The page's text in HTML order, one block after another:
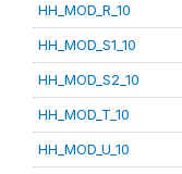
HH_MOD_R_10
HH_MOD_S1_10
HH_MOD_S2_10
HH_MOD_T_10
HH_MOD_U_10